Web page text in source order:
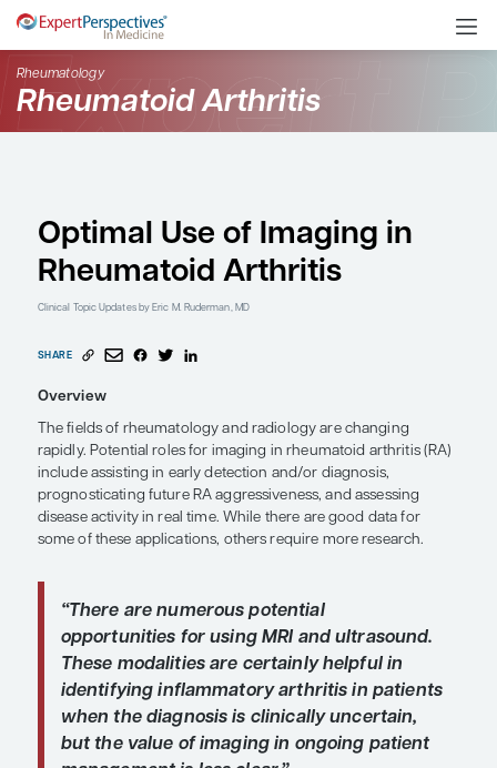
Rheumatology
Rheumatoid Arthritis
Optimal Use of
Rheumatoid Arthritis
SHARE
Overview
rapidly. Potential roles for imaging in rheumatoid
include assisting in early detection and/or
prognosticating future RA aggressiveness, and
disease activity in real time. While there are good
some of these applications, others require more